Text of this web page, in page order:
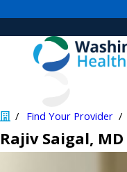
Find Your Provider
Rajiv Saigal, MD